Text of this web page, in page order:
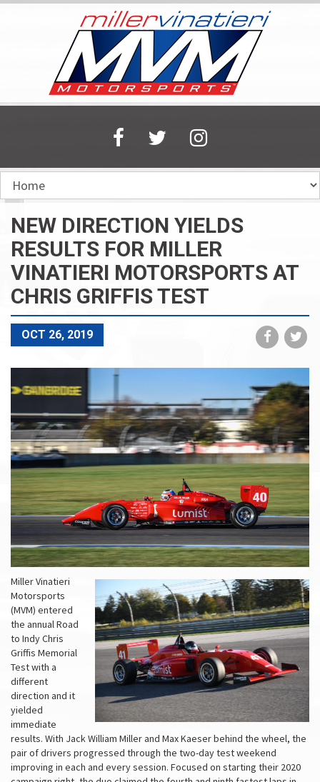
Skip
NEW DIRECTION YIELDS
RESULTS FOR MILLER
VINATIERI MOTORSPORTS AT
CHRIS GRIFFIS TEST
OCT 26, 2019
Share
on
Miller Vinatieri
Motorsports
(MVM) entered
the annual Road
to Indy Chris
Griffis Memorial
Test with a
different
direction and it
yielded
immediate
results. With Jack William Miller and Max Kaeser behind the wheel, the
pair of drivers progressed through the two-day test weekend
improving in each and every session. Focused on starting their 2020